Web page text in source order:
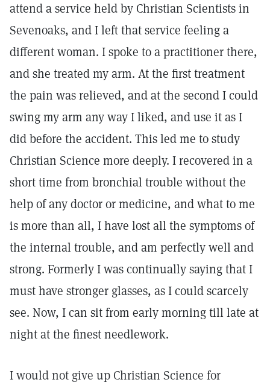
attend a service held by Christian Scientists in
Sevenoaks, and I left that service feeling a
different woman. I spoke to a practitioner there,
and she treated my arm. At the first treatment
the pain was relieved, and at the second I could
swing my arm any way I liked, and use it as I
did before the accident. This led me to study
Christian Science more deeply. I recovered in a
short time from bronchial trouble without the
help of any doctor or medicine, and what to me
is more than all, I have lost all the symptoms of
the internal trouble, and am perfectly well and
strong. Formerly I was continually saying that I
must have stronger glasses, as I could scarcely
see. Now, I can sit from early morning till late at
night at the finest needlework.
I would not give up Christian Science for